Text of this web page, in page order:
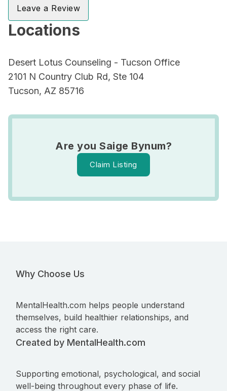
Leave a Review
Locations
Desert Lotus Counseling - Tucson Office
2101 N Country Club Rd, Ste 104
Tucson, AZ 85716
Are you Saige Bynum?
Claim Listing
Why Choose Us
MentalHealth.com helps people understand
themselves, build healthier relationships, and
access the right care.
Created by MentalHealth.com
Supporting emotional, psychological, and social
well-being throughout every phase of life.